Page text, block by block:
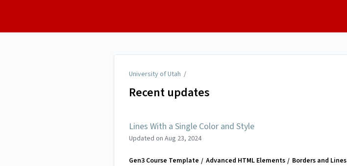
University of Utah /
Recent updates
Lines With a Single Color and Style
Updated on Aug 23, 2024
Gen3 Course Template Advanced HTML Elements Borders and Lines